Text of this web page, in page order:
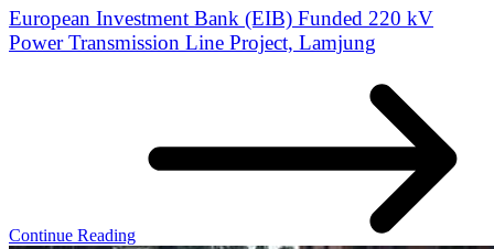
European Investment Bank (EIB) Funded 220 kV
Power Transmission Line Project, Lamjung
Continue Reading